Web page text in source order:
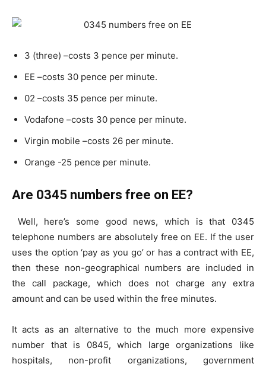
3 (three) –costs 3 pence per minute.
EE –costs 30 pence per minute.
02 –costs 35 pence per minute.
Vodafone –costs 30 pence per minute.
Virgin mobile –costs 26 per minute.
Orange -25 pence per minute.
Are 0345 numbers free on EE?
Well, here’s some good news, which is that 0345
telephone numbers are absolutely free on EE. If the user
uses the option ‘pay as you go’ or has a contract with EE,
then these non-geographical numbers are included in
the call package, which does not charge any extra
amount and can be used within the free minutes.
It acts as an alternative to the much more expensive
number that is 0845, which large organizations like
hospitals, non-profit organizations, government